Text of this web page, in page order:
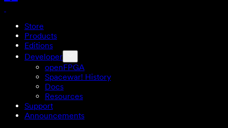
Store
Products
Editions
Developer
openFPGA
Spacewar! History
Docs
Resources
Support
Announcements